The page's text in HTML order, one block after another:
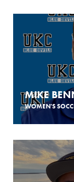
MIKE
WOMEN'S